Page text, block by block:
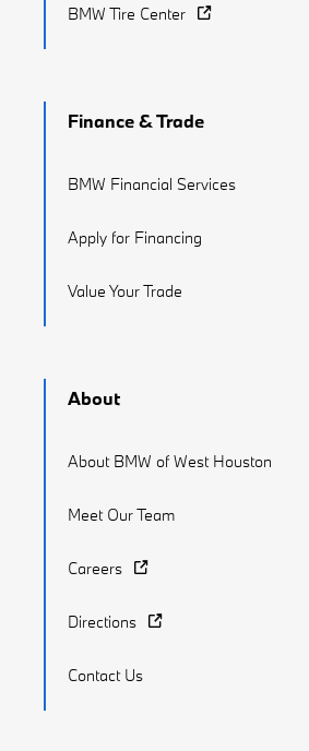
BMW Tire Center
Finance & Trade
BMW Financial Services
Apply for Financing
Value Your Trade
About
About BMW of West Houston
Meet Our Team
Careers
Directions
Contact Us